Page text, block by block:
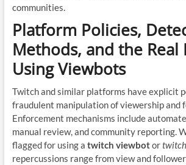
communities.
Platform Policies,
Methods, and the Real
Using Viewbots
Twitch and similar platforms have explicit
fraudulent manipulation of viewership and
Enforcement mechanisms include
manual review, and community reporting.
flagged for using a twitch viewbotor
repercussions range from view and